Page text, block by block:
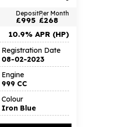
Deposit
£995
Per Month
£268
10.9% APR (HP)
Registration Date
08-02-2023
Engine
999 CC
Colour
Iron Blue